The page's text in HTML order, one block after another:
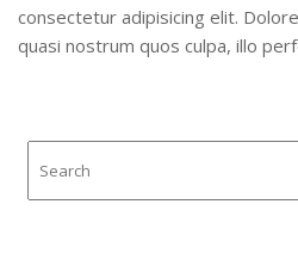
consectetur adipisicing elit.
quasi nostrum quos culpa, illo